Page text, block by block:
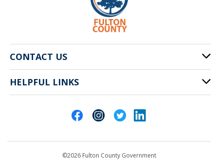
CONTACT US
141 Pryor St. SW
Atlanta, GA 30303
HELPFUL LINKS
©2026 Fulton County Government